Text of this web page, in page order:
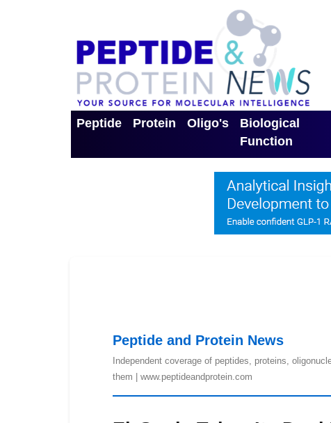
Peptide
Protein
Oligo's
Biological
Function